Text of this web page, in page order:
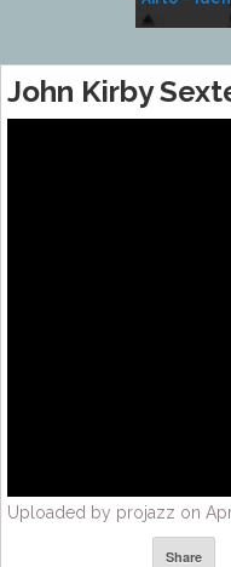
John Kirby
Uploaded by projazz on
Share